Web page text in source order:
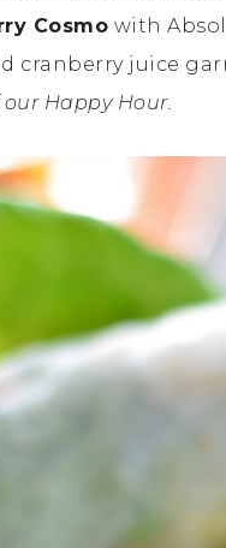
Cosmo with
cranberry juice
Happy Hour.